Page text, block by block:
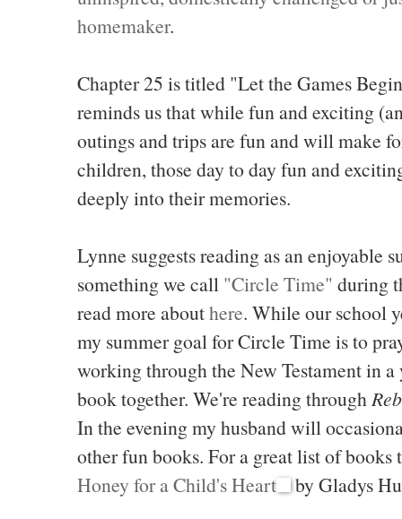
homemaker.
Chapter 25 is titled "Let the Games
reminds us that while fun and exciting
outings and trips are fun and will make
children, those day to day fun and
deeply into their memories.
Lynne suggests reading as an enjoyable
something we call "Circle Time" during
read more abouthere. While our school
my summer goal for Circle Time is to
working through the New Testament in a
book together. We're reading through
In the evening my husband will
other fun books. For a great list of
Honey for a Child's Heart by Gladys